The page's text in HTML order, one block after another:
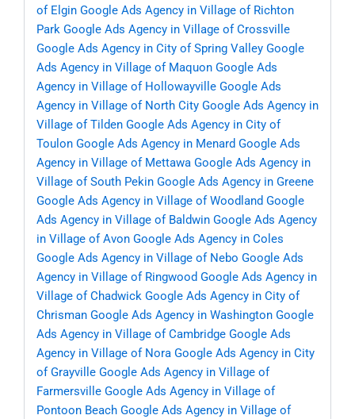
of Elgin Google Ads Agency in Village of Richton
Park Google Ads Agency in Village of Crossville
Google Ads Agency in City of Spring Valley Google
Ads Agency in Village of Maquon Google Ads
Agency in Village of Hollowayville Google Ads
Agency in Village of North City Google Ads Agency in
Village of Tilden Google Ads Agency in City of
Toulon Google Ads Agency in Menard Google Ads
Agency in Village of Mettawa Google Ads Agency in
Village of South Pekin Google Ads Agency in Greene
Google Ads Agency in Village of Woodland Google
Ads Agency in Village of Baldwin Google Ads Agency
in Village of Avon Google Ads Agency in Coles
Google Ads Agency in Village of Nebo Google Ads
Agency in Village of Ringwood Google Ads Agency in
Village of Chadwick Google Ads Agency in City of
Chrisman Google Ads Agency in Washington Google
Ads Agency in Village of Cambridge Google Ads
Agency in Village of Nora Google Ads Agency in City
of Grayville Google Ads Agency in Village of
Farmersville Google Ads Agency in Village of
Pontoon Beach Google Ads Agency in Village of